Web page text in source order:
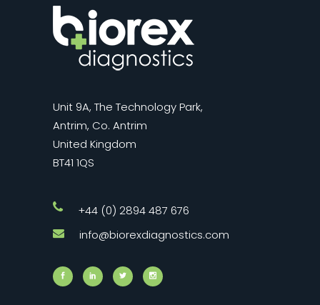
Unit 9A, The Technology Park,
Antrim, Co. Antrim
United Kingdom
BT41 1QS
+44 (0) 2894 487 676
info@biorexdiagnostics.com